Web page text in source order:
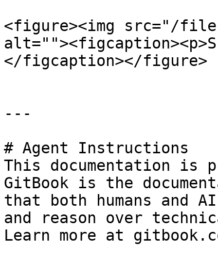
<figure><img src="/
</figcaption></figure>
---
# Agent Instructions
This documentation is
GitBook is the
that both humans and
and reason over
Learn more at